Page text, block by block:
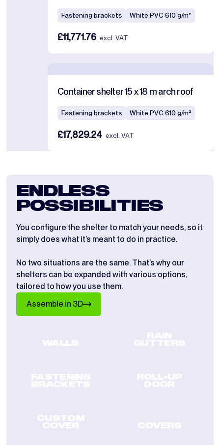
Fastening brackets White PVC 610 g/m²
£11,771.76 excl. VAT
Container shelter 15 x 18 m arch roof
Fastening brackets White PVC 610 g/m²
£17,829.24 excl. VAT
ENDLESS
POSSIBILITIES
You configure the shelter to match your needs, so it
simply does what it’s meant to do in practice.
No two situations are the same. That’s why our
shelters can be expanded with various options,
tailored to how you use them.
Assemble in 3D